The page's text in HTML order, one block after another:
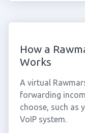
How a
Works
A virtual
forwarding
choose, such as
VoIP system.